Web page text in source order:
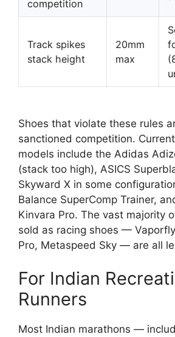
competition
Track spikes
stack height
20mm
max
Shoes that violate these rules
sanctioned competition.
models include the Adidas
(stack too high), ASICS
Skyward X in some
Balance SuperComp Trainer,
Kinvara Pro. The vast majority
sold as racing shoes —
Pro, Metaspeed Sky — are all
For Indian
Runners
Most Indian marathons —